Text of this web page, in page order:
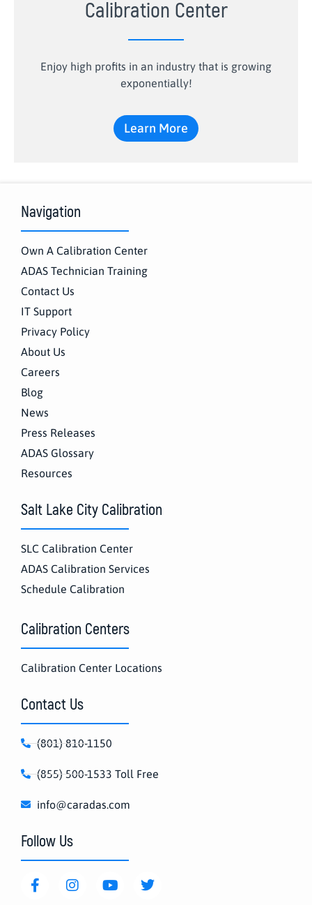
Calibration Center
Enjoy high profits in an industry that is growing
exponentially!
Learn More
Navigation
Own A Calibration Center
ADAS Technician Training
Contact Us
IT Support
Privacy Policy
About Us
Careers
Blog
News
Press Releases
ADAS Glossary
Resources
Salt Lake City Calibration
SLC Calibration Center
ADAS Calibration Services
Schedule Calibration
Calibration Centers
Calibration Center Locations
Contact Us
(801) 810-1150
(855) 500-1533 Toll Free
info@caradas.com
Follow Us